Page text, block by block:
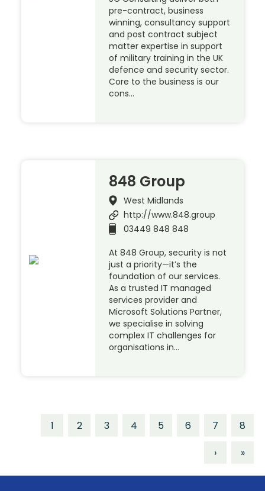
pre-contract, business
winning, consultancy support
and post contract subject
matter expertise in support
of military training in the UK
defence and security sector.
Core to the business is our
cons…
848 Group
West Midlands
http://www.848.group
03449 848 848
At 848 Group, security is not
just a priority—it’s the
foundation of our services.
As a trusted IT managed
services provider and
Microsoft Solutions Partner,
we specialise in solving
complex IT challenges for
organisations in…
1 2 3 4 5 6 7
8
›
»